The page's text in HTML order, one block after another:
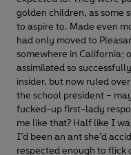
golden children, as some
to aspire to. Made even
had only moved to
somewhere in California;
assimilated so
insider, but now ruled
the school president –
fucked-up first-lady
me like that? Half like I
I’d been an ant she’d
respected enough to flick